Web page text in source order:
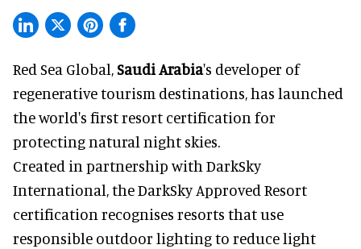
Red Sea Global,Saudi Arabia's developer of
regenerative tourism destinations, has launched
the world's first resort certification for
protecting natural night skies.
Created in partnership with DarkSky
International, the DarkSky Approved Resort
certification recognises resorts that use
responsible outdoor lighting to reduce light